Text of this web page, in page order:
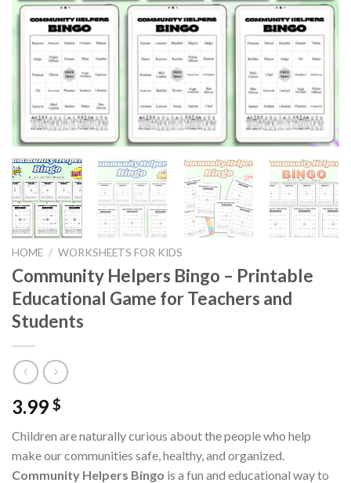
HOME / WORKSHEETS FOR KIDS
Community Helpers Bingo – Printable
Educational Game for Teachers and
Students
3.99 $
Children are naturally curious about the people who help
make our communities safe, healthy, and organized.
Community Helpers Bingo is a fun and educational way to